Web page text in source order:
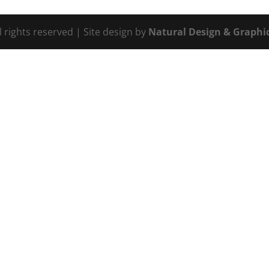
rights reserved | Site design by Natural Design &